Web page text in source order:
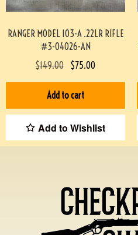
RANGER MODEL 103-A .22LR RIFLE
#3-04026-AN
$149.00 $75.00
Add to cart
Add to Wishlist